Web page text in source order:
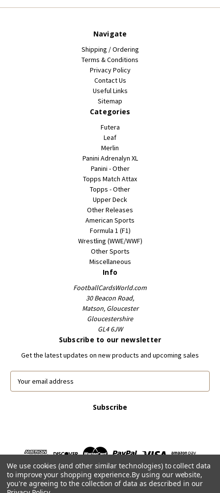
Navigate
Shipping / Ordering
Terms & Conditions
Privacy Policy
Contact Us
Useful Links
Sitemap
Categories
Futera
Leaf
Merlin
Panini Adrenalyn XL
Panini - Other
Topps Match Attax
Topps - Other
Upper Deck
Other Releases
American Sports
Formula 1 (F1)
Wrestling (WWE/WWF)
Other Sports
Miscellaneous
Info
FootballCardsWorld.com
30 Beacon Road,
Matson, Gloucester
Gloucestershire
GL4 6JW
Subscribe to our newsletter
Get the latest updates on new products and upcoming sales
E
e
s
s
We use cookies (and other similar technologies) to collect data
to improve your shopping experience.By using our website,
you're agreeing to the collection of data as described in our